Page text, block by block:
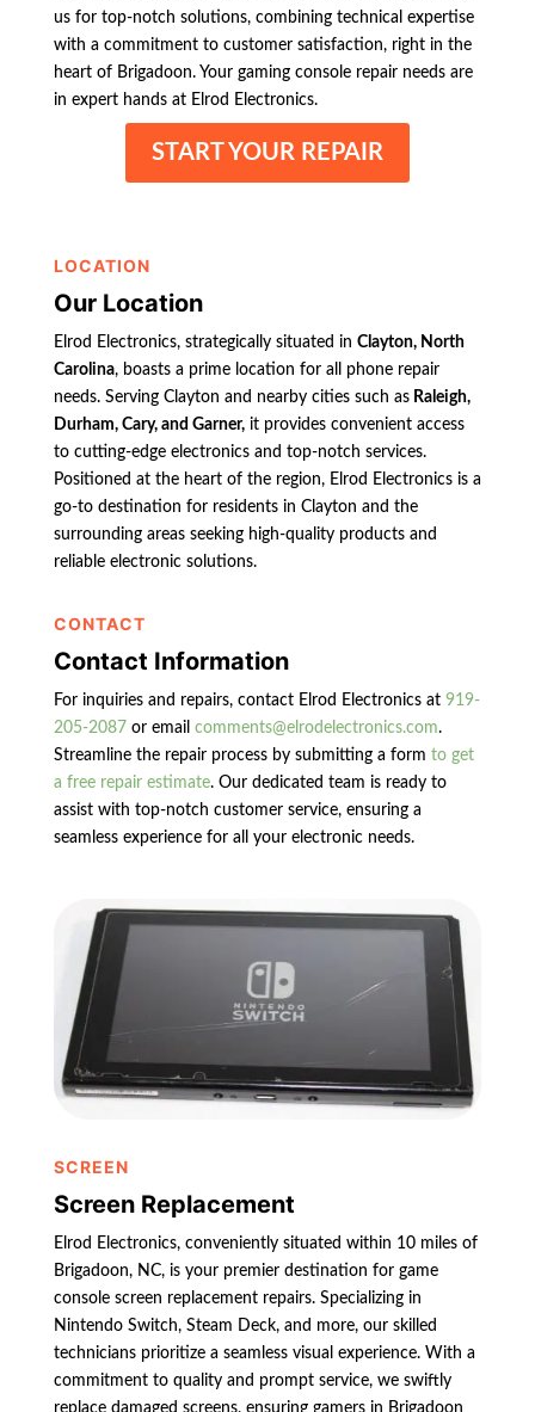
us for top-notch solutions, combining technical expertise
with a commitment to customer satisfaction, right in the
heart of Brigadoon. Your gaming console repair needs are
in expert hands at Elrod Electronics.
START YOUR REPAIR
LOCATION
Our Location
Elrod Electronics, strategically situated in Clayton, North
Carolina, boasts a prime location for all phone repair
needs. Serving Clayton and nearby cities such asRaleigh,
Durham, Cary, and Garner,it provides convenient access
to cutting-edge electronics and top-notch services.
Positioned at the heart of the region, Elrod Electronics is a
go-to destination for residents in Clayton and the
surrounding areas seeking high-quality products and
reliable electronic solutions.
CONTACT
Contact Information
For inquiries and repairs, contact Elrod Electronics at 919-
205-2087or email comments@elrodelectronics.com.
Streamline the repair process by submitting a form to get
a free repair estimate. Our dedicated team is ready to
assist with top-notch customer service, ensuring a
seamless experience for all your electronic needs.
SCREEN
Screen Replacement
Elrod Electronics, conveniently situated within 10 miles of
Brigadoon, NC, is your premier destination for game
console screen replacement repairs. Specializing in
Nintendo Switch, Steam Deck, and more, our skilled
technicians prioritize a seamless visual experience. With a
commitment to quality and prompt service, we swiftly